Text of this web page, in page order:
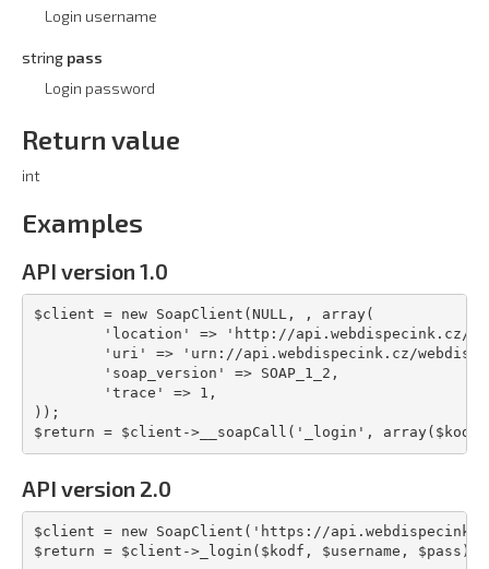
Login username
string pass
Login password
Return value
int
Examples
API version 1.0
$client = new SoapClient(NULL, , array(
));
$return = $client->__soapCall('_login', array($kodf,
API version 2.0
$client = new SoapClient('https://
$return = $client->_login($kodf, $username, $pass);